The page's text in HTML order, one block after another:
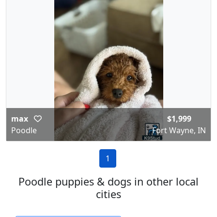
max
Poodle
$1,999
Fort Wayne, IN
1
Poodle puppies & dogs in other local
cities